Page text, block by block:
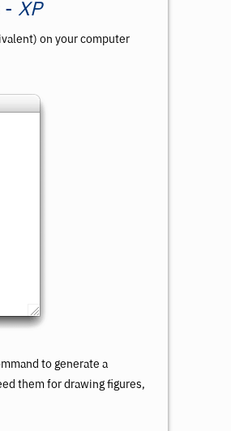
- XP
on your computer
to generate a
them for drawing figures,